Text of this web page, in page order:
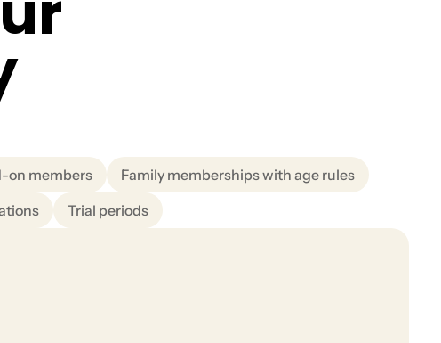
on members
Family memberships with age rules
Trial periods